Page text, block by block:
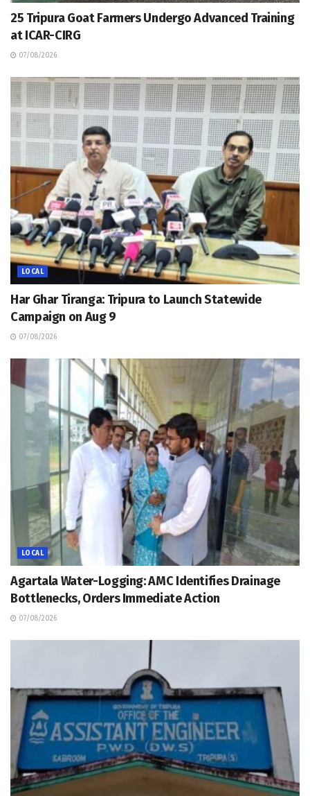
25 Tripura Goat Farmers Undergo Advanced Training
at ICAR-CIRG
07/08/2026
LOCAL
Har Ghar Tiranga: Tripura to Launch Statewide
Campaign on Aug 9
07/08/2026
LOCAL
Agartala Water-Logging: AMC Identifies Drainage
Bottlenecks, Orders Immediate Action
07/08/2026